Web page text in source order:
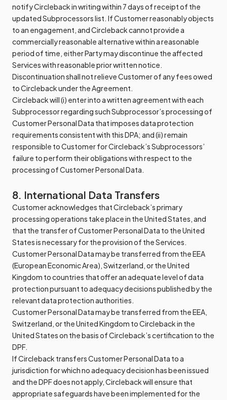
notify Circleback in writing within 7 days of receipt of the
updated Subprocessors list. If Customer reasonably objects
to an engagement, and Circleback cannot provide a
commercially reasonable alternative within a reasonable
period of time, either Party may discontinue the affected
Services with reasonable prior written notice.
Discontinuation shall not relieve Customer of any fees owed
to Circleback under the Agreement.
Circleback will (i) enter into a written agreement with each
Subprocessor regarding such Subprocessor’s processing of
Customer Personal Data that imposes data protection
requirements consistent with this DPA; and (ii) remain
responsible to Customer for Circleback’s Subprocessors’
failure to perform their obligations with respect to the
processing of Customer Personal Data.
8. International Data Transfers
Customer acknowledges that Circleback’s primary
processing operations take place in the United States, and
that the transfer of Customer Personal Data to the United
States is necessary for the provision of the Services.
Customer Personal Data may be transferred from the EEA
(European Economic Area), Switzerland, or the United
Kingdom to countries that offer an adequate level of data
protection pursuant to adequacy decisions published by the
relevant data protection authorities.
Customer Personal Data may be transferred from the EEA,
Switzerland, or the United Kingdom to Circleback in the
United States on the basis of Circleback’s certification to the
DPF.
If Circleback transfers Customer Personal Data to a
jurisdiction for which no adequacy decision has been issued
and the DPF does not apply, Circleback will ensure that
appropriate safeguards have been implemented for the